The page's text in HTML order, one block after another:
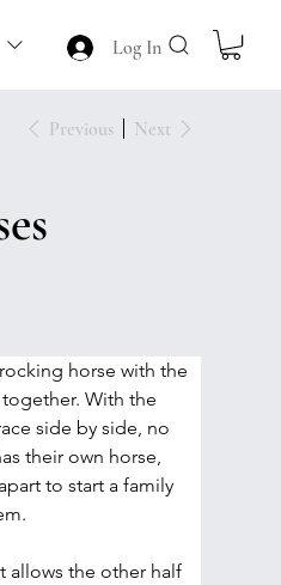
Log In
Previous Next
horse with the
With the
side by side, no
their own horse,
to start a family
allows the other half